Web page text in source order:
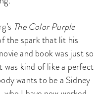
The Color Purple
the spark that lit his
and book was just so
kind of like a perfect
wants to be a Sidney